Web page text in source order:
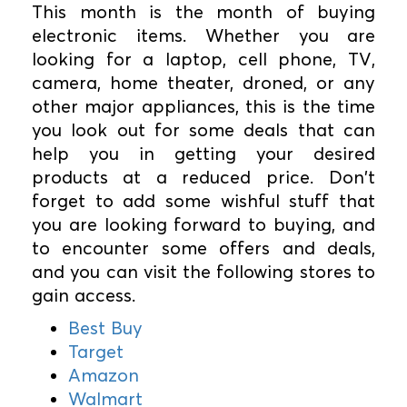
This month is the month of buying
electronic items. Whether you are
looking for a laptop, cell phone, TV,
camera, home theater, droned, or any
other major appliances, this is the time
you look out for some deals that can
help you in getting your desired
products at a reduced price. Don't
forget to add some wishful stuff that
you are looking forward to buying, and
to encounter some offers and deals,
and you can visit the following stores to
gain access.
Best Buy
Target
Amazon
Walmart